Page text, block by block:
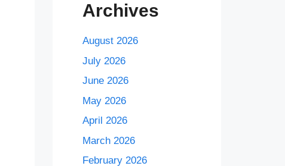
Archives
August 2026
July 2026
June 2026
May 2026
April 2026
March 2026
February 2026